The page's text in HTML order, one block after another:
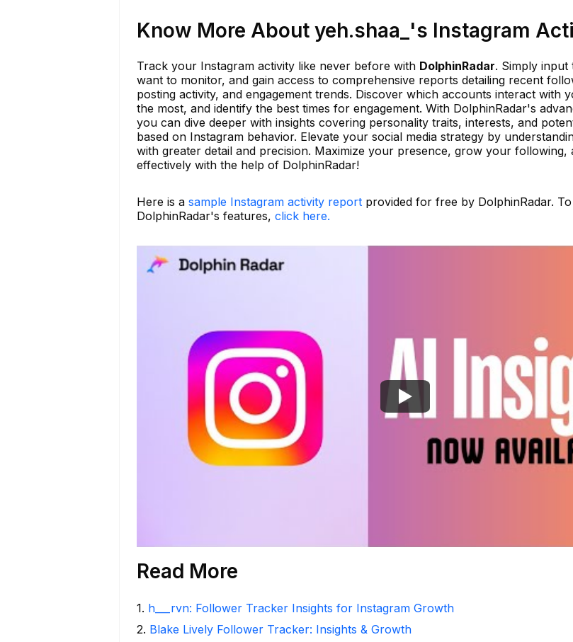
Know More About yeh.shaa_'s Instagram
Track your Instagram activity like never before with DolphinRadar. Simply
want to monitor, and gain access to comprehensive reports detailing recent
posting activity, and engagement trends. Discover which accounts interact with
the most, and identify the best times for engagement. With DolphinRadar's
you can dive deeper with insights covering personality traits, interests, and
based on Instagram behavior. Elevate your social media strategy by
with greater detail and precision. Maximize your presence, grow your following,
effectively with the help of DolphinRadar!
Here is a sample Instagram activity report provided for free by DolphinRadar.
DolphinRadar's features, click here.
Read More
1. h___rvn: Follower Tracker Insights for Instagram Growth
2. Blake Lively Follower Tracker: Insights & Growth